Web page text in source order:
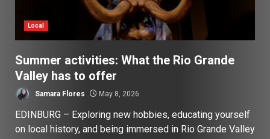
Local
Summer activities: What the Rio Grande
Valley has to offer
Samara Flores May 8, 2026
EDINBURG – Exploring new hobbies, educating yourself
on local history, and being immersed in Rio Grande Valley